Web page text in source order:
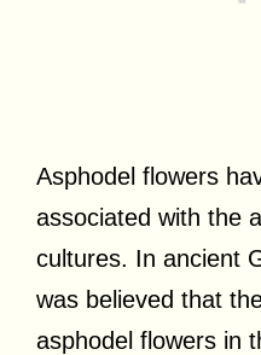
Asphodel flowers
associated with the
cultures. In ancient
was believed that
asphodel flowers in